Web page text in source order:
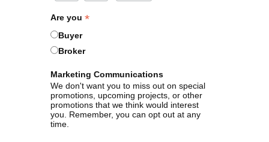
Are you *
Buyer
Broker
Marketing Communications
We don't want you to miss out on special
promotions, upcoming projects, or other
promotions that we think would interest
you. Remember, you can opt out at any
time.